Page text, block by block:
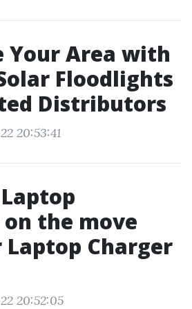
Area with
Floodlights
Distributors
20:53:41
the move
Charger
20:52:05